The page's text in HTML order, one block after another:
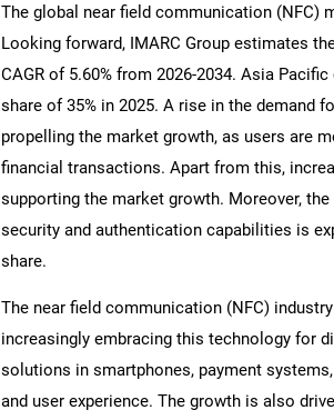
The global near field communication (NFC)
Looking forward, IMARC Group estimates
CAGR of 5.60% from 2026-2034. Asia
share of 35% in 2025. A rise in the
propelling the market growth, as users are
financial transactions. Apart from this,
supporting the market growth. Moreover,
security and authentication capabilities is
share.
The near field communication (NFC)
increasingly embracing this technology for
solutions in smartphones, payment
and user experience. The growth is also